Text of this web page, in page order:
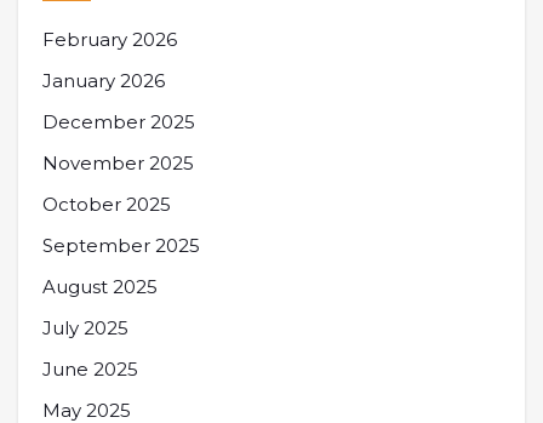
February 2026
January 2026
December 2025
November 2025
October 2025
September 2025
August 2025
July 2025
June 2025
May 2025